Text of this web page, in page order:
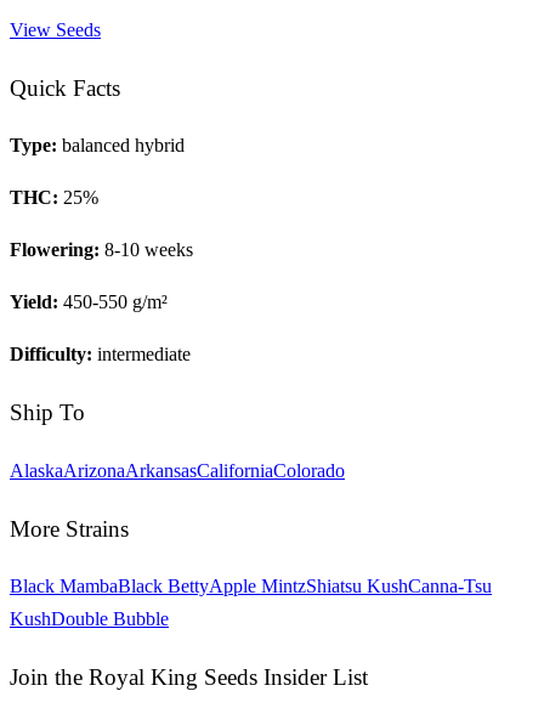
View Seeds
Quick Facts
Type: balanced hybrid
THC: 25%
Flowering: 8-10 weeks
Yield: 450-550 g/m²
Difficulty: intermediate
Ship To
AlaskaArizonaArkansasCaliforniaColorado
More Strains
Black MambaBlack BettyApple MintzShiatsu KushCanna-Tsu
KushDouble Bubble
Join the Royal King Seeds Insider List